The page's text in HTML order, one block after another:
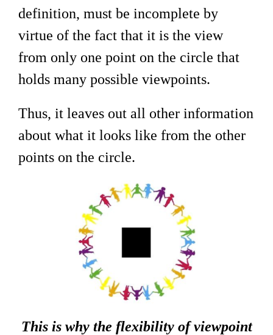
definition, must be incomplete by
virtue of the fact that it is the view
from only one point on the circle that
holds many possible viewpoints.
Thus, it leaves out all other information
about what it looks like from the other
points on the circle.
This is why the flexibility of viewpoint